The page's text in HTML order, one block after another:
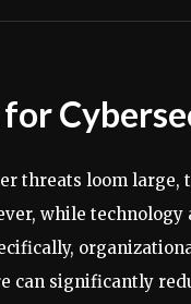
threats loom
while
can significantly